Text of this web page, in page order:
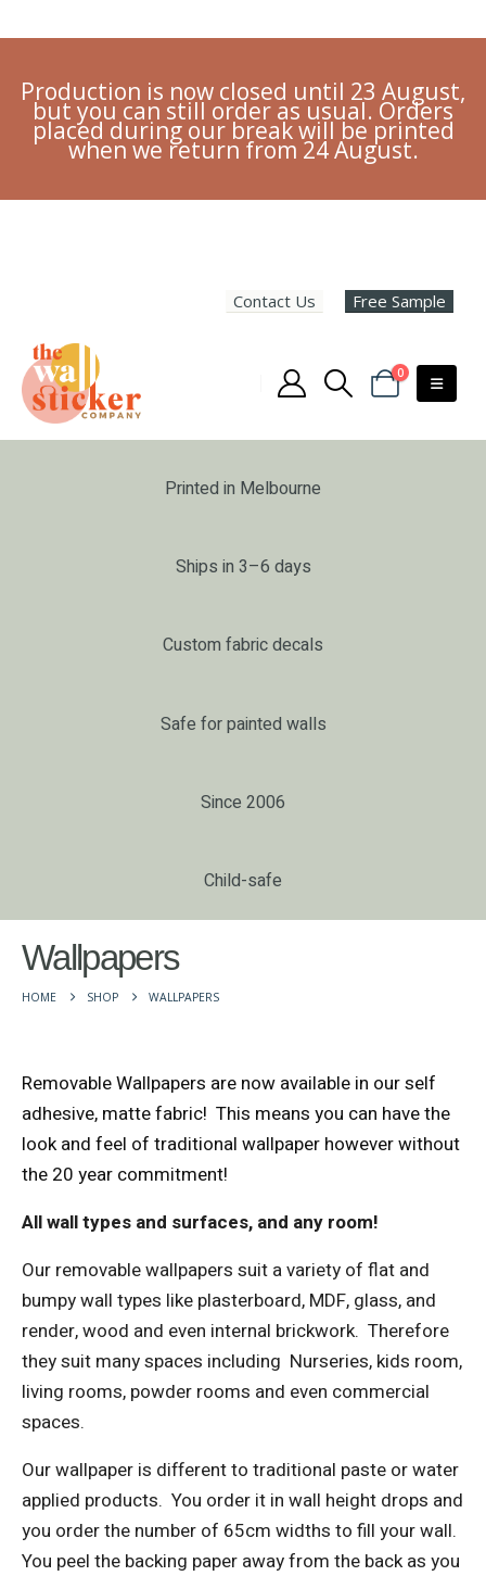
Production is now closed until 23 August,
but you can still order as usual. Orders
placed during our break will be printed
when we return from 24 August.
Contact Us Free Sample
0
Printed in Melbourne
Ships in 3–6 days
Custom fabric decals
Safe for painted walls
Since 2006
Child-safe
Wallpapers
HOME SHOP WALLPAPERS
Removable Wallpapers are now available in our self
adhesive, matte fabric! This means you can have the
look and feel of traditional wallpaper however without
the 20 year commitment!
All wall types and surfaces, and any room!
Our removable wallpapers suit a variety of flat and
bumpy wall types like plasterboard, MDF, glass, and
render, wood and even internal brickwork. Therefore
they suit many spaces including Nurseries, kids room,
living rooms, powder rooms and even commercial
spaces.
Our wallpaper is different to traditional paste or water
applied products. You order it in wall height drops and
you order the number of 65cm widths to fill your wall.
You peel the backing paper away from the back as you